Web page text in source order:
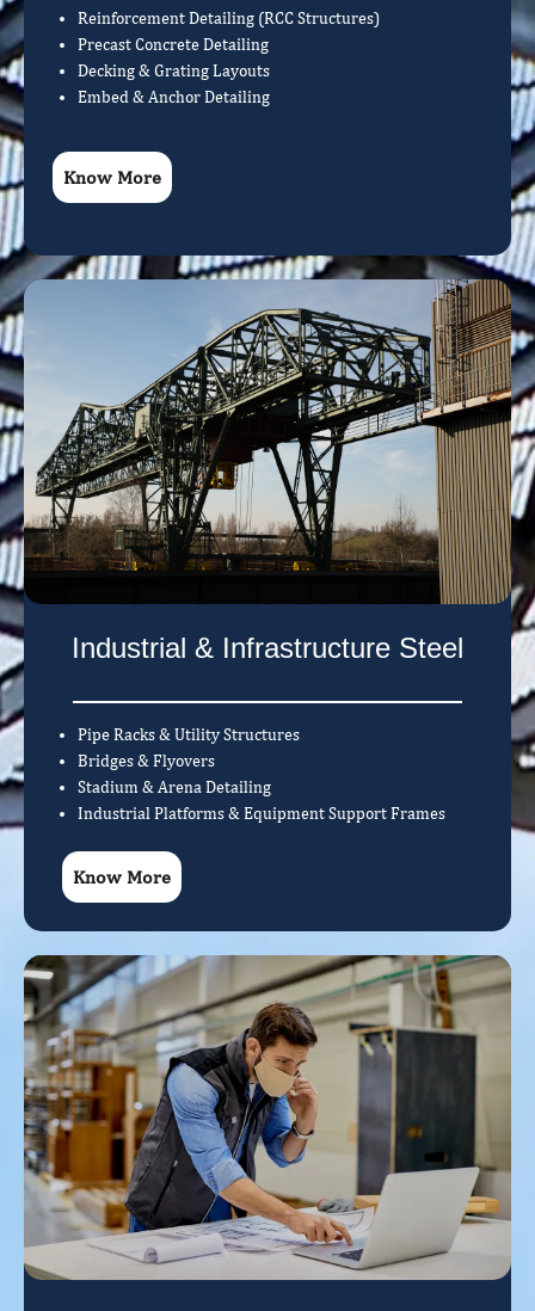
Reinforcement Detailing (RCC Structures)
Precast Concrete Detailing
Decking & Grating Layouts
Embed & Anchor Detailing
Know More
Industrial & Infrastructure Steel
Pipe Racks & Utility Structures
Bridges & Flyovers
Stadium & Arena Detailing
Industrial Platforms & Equipment Support Frames
Know More